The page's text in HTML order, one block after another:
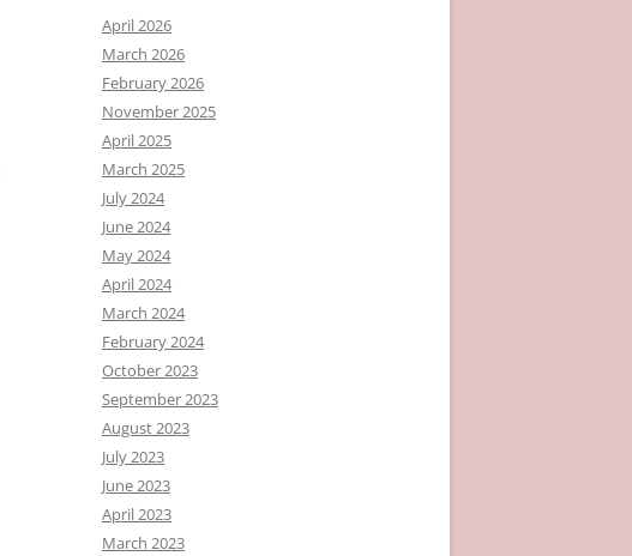
April 2026
March 2026
February 2026
November 2025
April 2025
March 2025
July 2024
June 2024
May 2024
April 2024
March 2024
February 2024
October 2023
September 2023
August 2023
July 2023
June 2023
April 2023
March 2023